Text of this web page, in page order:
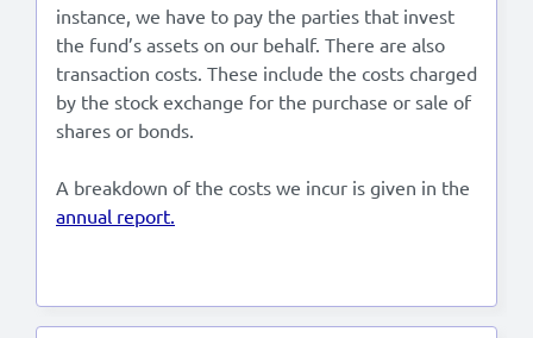
instance, we have to pay the parties that invest
the fund’s assets on our behalf. There are also
transaction costs. These include the costs charged
by the stock exchange for the purchase or sale of
shares or bonds.
A breakdown of the costs we incur is given in the
annual report.